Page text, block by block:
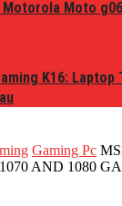
Moto g06
K16:
Gaming Pc
AND 1080